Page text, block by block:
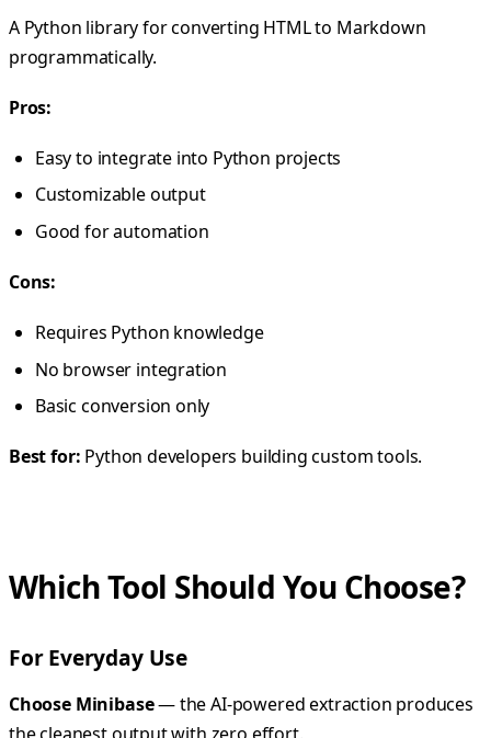
A Python library for converting HTML to Markdown
programmatically.
Pros:
Easy to integrate into Python projects
Customizable output
Good for automation
Cons:
Requires Python knowledge
No browser integration
Basic conversion only
Best for: Python developers building custom tools.
Which Tool Should You Choose?
For Everyday Use
Choose Minibase— the AI-powered extraction produces